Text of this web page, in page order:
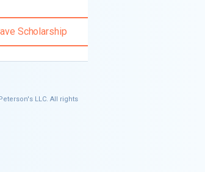
Scholarship
LLC. All rights